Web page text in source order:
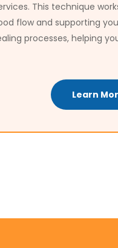
This technique
flow and supporting
processes, helping
Learn